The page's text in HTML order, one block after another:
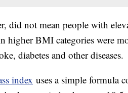
did not mean people with
higher BMI categories were
diabetes and other diseases.
index uses a simple formula